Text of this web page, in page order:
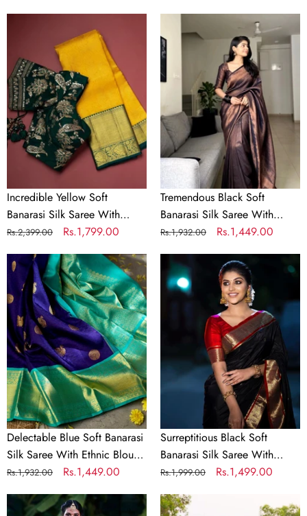
Soft
Banarasi
Silk
Saree
With
Flattering
Piece
Incredible Yellow Soft
Banarasi Silk Saree With
Flattering Two Blouse Piece
Regular
Rs.2,399.00
Sale
Rs.1,799.00
Black
Soft
Banarasi
Saree
With
Elaborate
Blouse
Tremendous Black Soft
Banarasi Silk Saree With
Elaborate Blouse Piece
Regular
Rs.1,932.00
Sale
Rs.1,449.00
Delectable
Blue
Soft
Banarasi
Silk
Saree
With
Ethnic
Blouse
Piece
Delectable Blue Soft Banarasi
Silk Saree With Ethnic Blouse
Piece
Regular
Rs.1,932.00
Sale
Rs.1,449.00
Surreptitious
Black
Soft
With
Lovely
Surreptitious Black Soft
Banarasi Silk Saree With
Lovely Blouse Piece
Regular
Rs.1,999.00
Sale
Rs.1,499.00
Serendipity
Incomparable